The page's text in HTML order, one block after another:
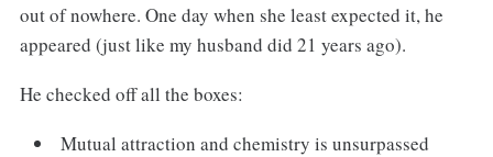
out of nowhere. One day when she least expected it, he
appeared (just like my husband did 21 years ago).
He checked off all the boxes:
Mutual attraction and chemistry is unsurpassed